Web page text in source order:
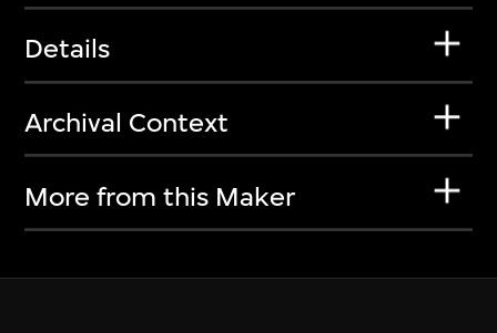
Details
Archival Context
More from this Maker